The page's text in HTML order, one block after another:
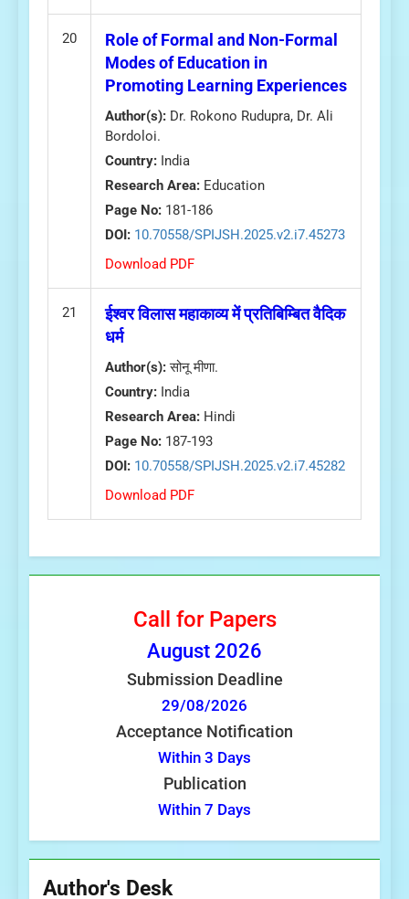
20
Role of Formal and Non-Formal
Modes of Education in
Promoting Learning Experiences
Author(s): Dr. Rokono Rudupra, Dr. Ali
Bordoloi.
Country: India
Research Area: Education
Page No: 181-186
DOI: 10.70558/SPIJSH.2025.v2.i7.45273
Download PDF
21
ईश्वर विलास महाकाव्य में प्रतिबिम्बित वैदिक
धर्म
Author(s):सोनू मीणा.
Country: India
Research Area: Hindi
Page No: 187-193
DOI: 10.70558/SPIJSH.2025.v2.i7.45282
Download PDF
Call for Papers
August 2026
Submission Deadline
29/08/2026
Acceptance Notification
Within 3 Days
Publication
Within 7 Days
Author's Desk